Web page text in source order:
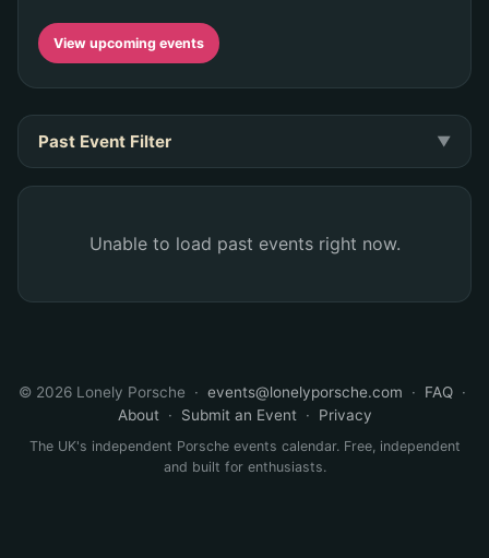
View upcoming events
Past Event Filter ▼
Unable to load past events right now.
© 2026 Lonely Porsche · events@lonelyporsche.com · FAQ ·
About· Submit an Event· Privacy
The UK's independent Porsche events calendar. Free, independent
and built for enthusiasts.